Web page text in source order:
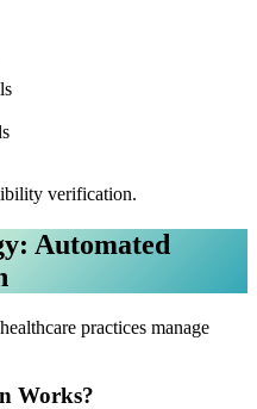
verification.
Automated
practices manage
Works?